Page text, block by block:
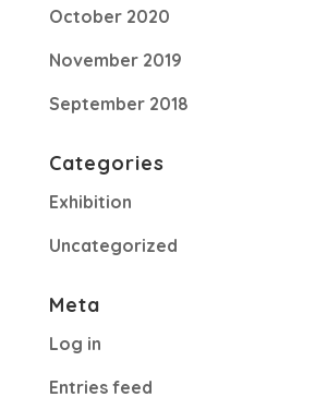
October 2020
November 2019
September 2018
Categories
Exhibition
Uncategorized
Meta
Log in
Entries feed